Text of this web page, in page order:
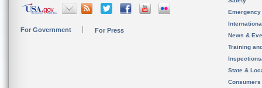
For Government For Press
News &
Training
State &
Consumers